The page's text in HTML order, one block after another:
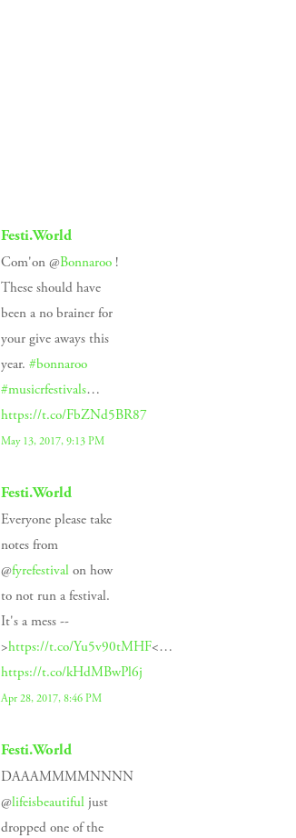
Festi.World
Com'on @Bonnaroo !
These should have
been a no brainer for
your give aways this
year. #bonnaroo
#musicrfestivals…
https://t.co/FbZNd5BR87
May 13, 2017, 9:13 PM
Festi.World
Everyone please take
notes from
@fyrefestival on how
to not run a festival.
It's a mess --
>https://t.co/Yu5v90tMHF<…
https://t.co/kHdMBwPl6j
Apr 28, 2017, 8:46 PM
Festi.World
DAAAMMMMNNNN
@lifeisbeautiful just
dropped one of the